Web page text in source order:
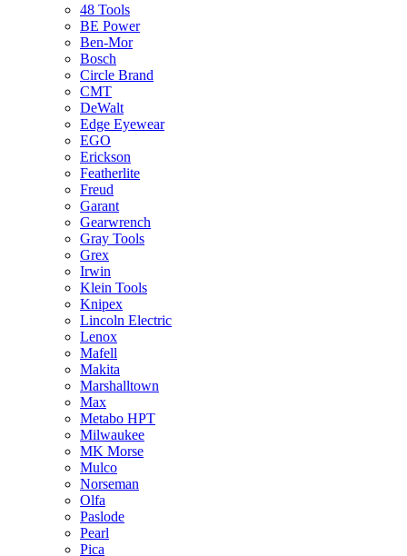
48 Tools
BE Power
Ben-Mor
Bosch
Circle Brand
CMT
DeWalt
Edge Eyewear
EGO
Erickson
Featherlite
Freud
Garant
Gearwrench
Gray Tools
Grex
Irwin
Klein Tools
Knipex
Lincoln Electric
Lenox
Mafell
Makita
Marshalltown
Max
Metabo HPT
Milwaukee
MK Morse
Mulco
Norseman
Olfa
Paslode
Pearl
Pica